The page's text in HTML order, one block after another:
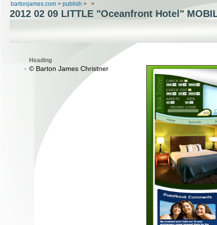
bartonjames.com > publish > >
2012 02 09 LITTLE "Oceanfront Hotel"
Heading
© Barton James Christner